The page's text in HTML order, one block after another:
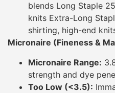
blends Long Staple
knits Extra-Long
shirting, high-end
Micronaire (Fineness &
Micronaire Range:
strength and dye
Too Low (<3.5):